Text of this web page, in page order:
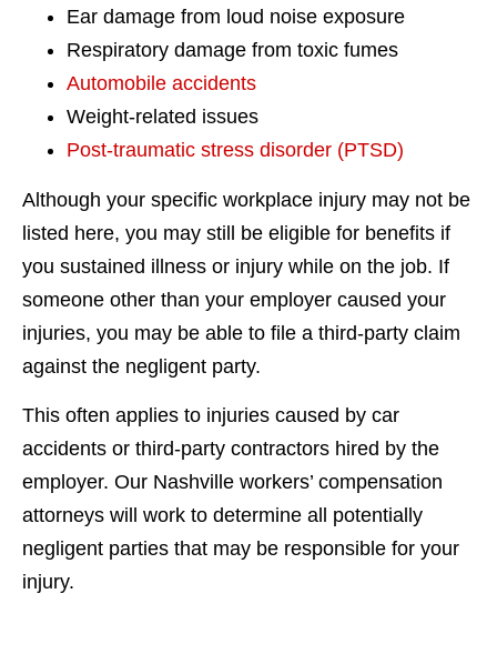
Ear damage from loud noise exposure
Respiratory damage from toxic fumes
Automobile accidents
Weight-related issues
Post-traumatic stress disorder (PTSD)
Although your specific workplace injury may not be
listed here, you may still be eligible for benefits if
you sustained illness or injury while on the job. If
someone other than your employer caused your
injuries, you may be able to file a third-party claim
against the negligent party.
This often applies to injuries caused by car
accidents or third-party contractors hired by the
employer. Our Nashville workers’ compensation
attorneys will work to determine all potentially
negligent parties that may be responsible for your
injury.